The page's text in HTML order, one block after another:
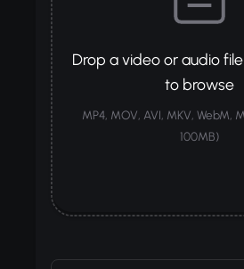
Drop a video or audio
to browse
MP4, MOV, AVI, MKV, WebM,
100MB)